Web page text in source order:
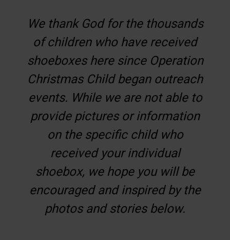
We thank God for the thousands
of children who have received
shoeboxes here since Operation
Christmas Child began outreach
events. While we are not able to
provide pictures or information
on the specific child who
received your individual
shoebox, we hope you will be
encouraged and inspired by the
photos and stories below.